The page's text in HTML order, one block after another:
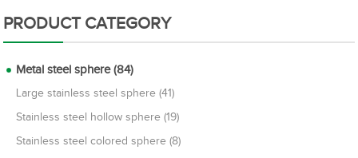
PRODUCT CATEGORY
Metal steel sphere (84)
Large stainless steel sphere (41)
Stainless steel hollow sphere (19)
Stainless steel colored sphere (8)